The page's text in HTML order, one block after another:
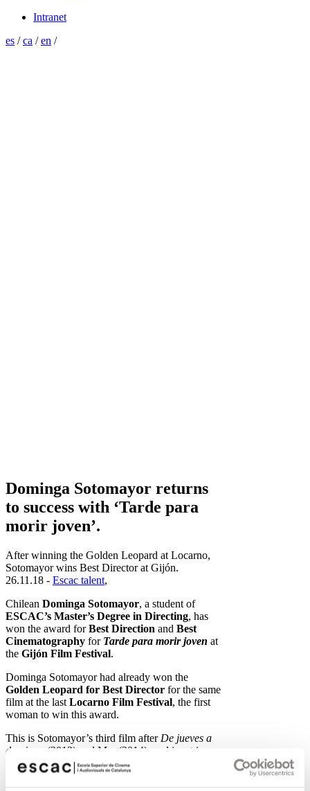
Intranet
es /ca /en /
Dominga Sotomayor returns
to success with ‘Tarde para
morir joven’.
After winning the Golden Leopard at Locarno,
Sotomayor wins Best Director at Gijón.
26.11.18 - Escac talent,
Chilean Dominga Sotomayor, a student of
ESCAC’s Master’s Degree in Directing, has
won the award forBest Direction and Best
Cinematography for Tarde para morir joven at
the Gijón Film Festival.
Dominga Sotomayor had already won the
Golden Leopard for Best Director for the same
film at the last Locarno Film Festival, the first
woman to win this award.
This is Sotomayor’s third film after De jueves a
domingo
(2012) and Mar (2014), and is set in
1990s Chile, during the democratic transition.
Synopsis: